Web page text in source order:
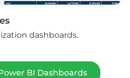
dashboards.
BI Dashboards